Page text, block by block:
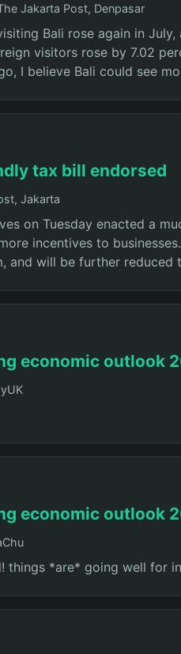
Jakarta Post, Denpasar
Bali rose again in
visitors rose by 7.02
I believe Bali could see
tax bill endorsed
Jakarta
on Tuesday enacted a
incentives to
and will be further
economic outlook
economic outlook
things *are* going well for